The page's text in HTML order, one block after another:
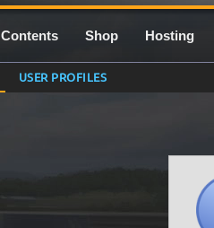
Contents Shop Hosting
USER PROFILES